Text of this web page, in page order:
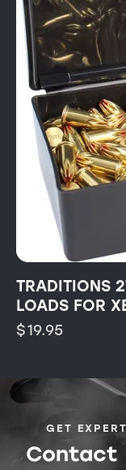
TRADITIONS
LOADS FOR
$19.95
GET
Contact